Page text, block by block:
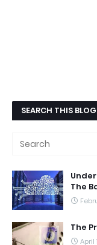
SEARCH THIS BLOG
The
The
April